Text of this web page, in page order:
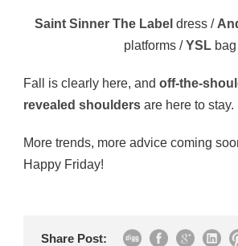
Saint Sinner The Label dress /
platforms /YSL bag
Fall is clearly here, and off-the-
revealed shoulders are here to stay.
More trends, more advice coming
Happy Friday!
Share Post: